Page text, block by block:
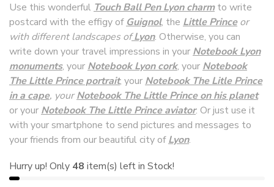
Use this wonderful Touch Ball Pen Lyon charmto write
postcard with the effigy of Guignol, the Little Princeor
with different landscapes of Lyon. Otherwise, you can
write down your travel impressions in your Notebook Lyon
monuments, your Notebook Lyon cork, your Notebook
The Little Prince portrait, your Notebook The Litle Prince
in a cape, yourNotebook The Little Prince on his planet
or your Notebook The Little Prince aviator. Or just use it
with your smartphone to send pictures and messages to
your friends from our beautiful city ofLyon.
Hurry up! Only 48 item(s) left in Stock!